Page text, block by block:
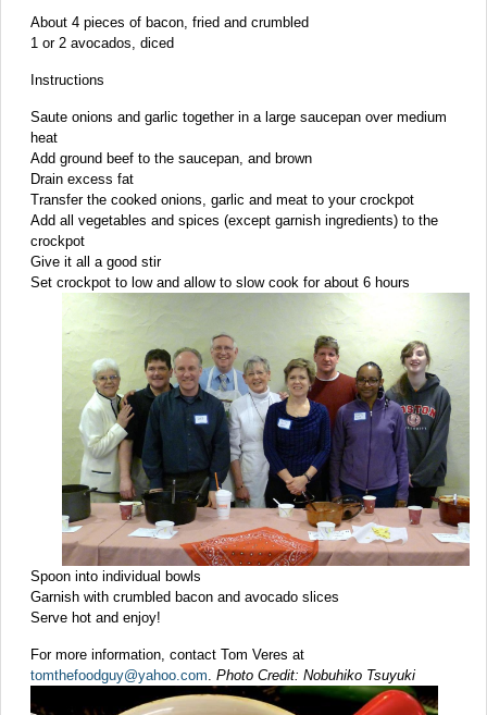
About 4 pieces of bacon, fried and crumbled
1 or 2 avocados, diced
Instructions
Saute onions and garlic together in a large saucepan over medium
heat
Add ground beef to the saucepan, and brown
Drain excess fat
Transfer the cooked onions, garlic and meat to your crockpot
Add all vegetables and spices (except garnish ingredients) to the
crockpot
Give it all a good stir
Set crockpot to low and allow to slow cook for about 6 hours
Spoon into individual bowls
Garnish with crumbled bacon and avocado slices
Serve hot and enjoy!
For more information, contact Tom Veres at
tomthefoodguy@yahoo.com Photo Credit: Nobuhiko Tsuyuki